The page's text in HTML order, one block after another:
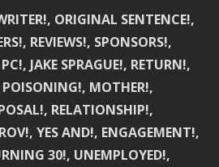
ORIGINAL SENTENCE!,
REVIEWS!, SPONSORS!,
JAKE SPRAGUE!, RETURN!,
MOTHER!,
RELATIONSHIP!,
YES AND!, ENGAGEMENT!,
30!, UNEMPLOYED!,